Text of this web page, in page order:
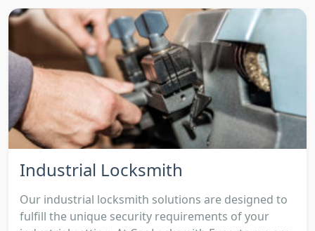
Industrial Locksmith
Our industrial locksmith solutions are designed to
fulfill the unique security requirements of your